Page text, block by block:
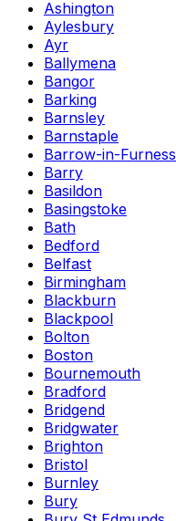
Ashington
Aylesbury
Ayr
Ballymena
Bangor
Barking
Barnsley
Barnstaple
Barrow-in-Furness
Barry
Basildon
Basingstoke
Bath
Bedford
Belfast
Birmingham
Blackburn
Blackpool
Bolton
Boston
Bournemouth
Bradford
Bridgend
Bridgwater
Brighton
Bristol
Burnley
Bury